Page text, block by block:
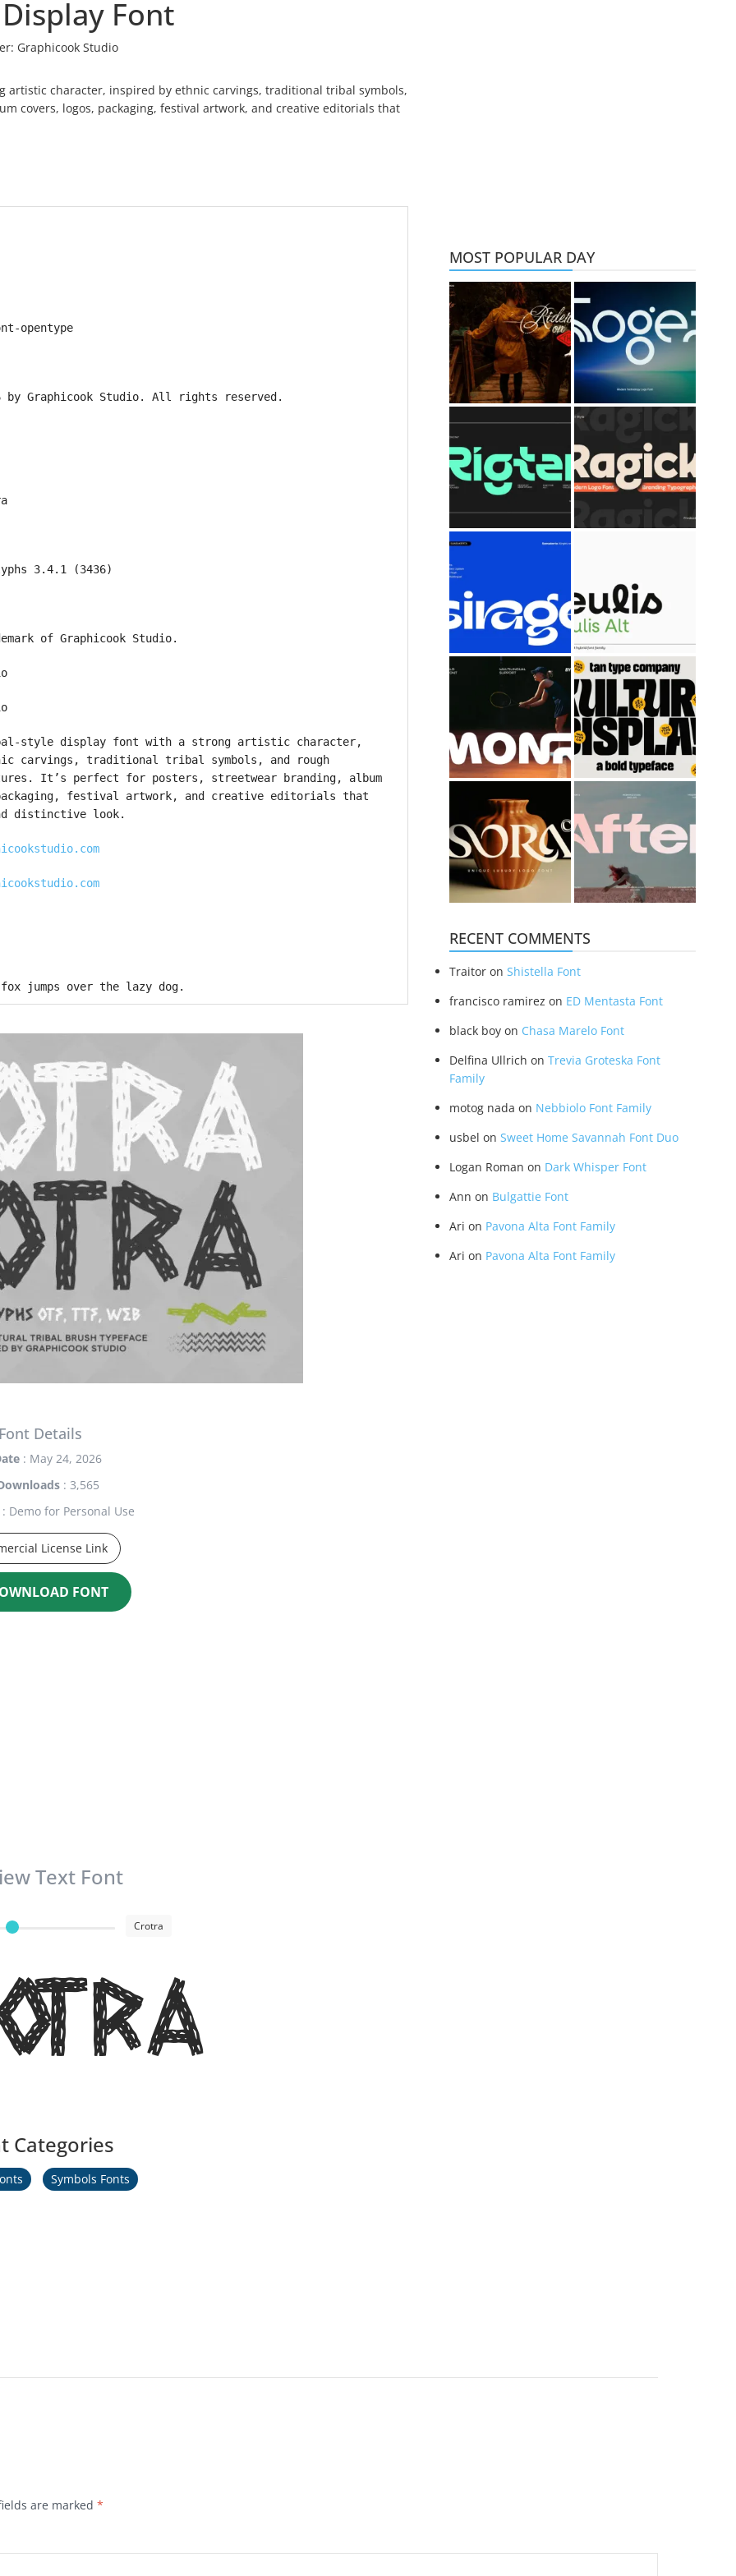
Font
Graphicook Studio
artistic character, inspired by ethnic carvings, traditional tribal symbols,
covers, logos, packaging, festival artwork, and creative editorials that
opentype
by Graphicook Studio. All rights reserved.
3.4.1 (3436)
of Graphicook Studio.
style display font with a strong artistic character,
carvings, traditional tribal symbols, and rough
It’s perfect for posters, streetwear branding, album
festival artwork, and creative editorials that
distinctive look.
jumps over the lazy dog.
Details
: May 24, 2026
: 3,565
: Demo for Personal Use
License Link
FONT
Text Font
Crotra
Categories
Symbols Fonts
MOST POPULAR DAY
RECENT COMMENTS
Traitor onShistella Font
francisco ramirez on ED Mentasta Font
black boy on Chasa Marelo Font
Delfina Ullrich onTrevia Groteska Font
Family
motog nada on Nebbiolo Font Family
usbel onSweet Home Savannah Font Duo
Logan Roman on Dark Whisper Font
Ann on Bulgattie Font
Ari on Pavona Alta Font Family
Ari on Pavona Alta Font Family
are marked *